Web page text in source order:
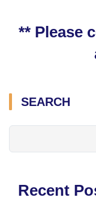
SEARCH
Recent
** Please